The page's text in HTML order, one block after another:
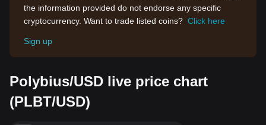
the information provided do not endorse any specific
cryptocurrency. Want to trade listed coins? Click here
Sign up
Polybius/USD live price chart
(PLBT/USD)